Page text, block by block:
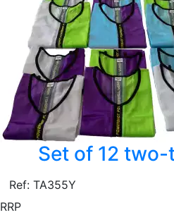
Set of 12
Ref: TA355Y
RRP